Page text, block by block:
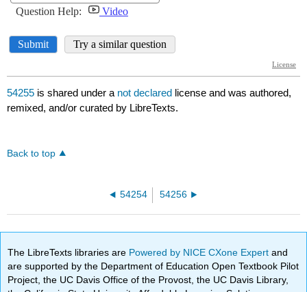
54255 is shared under a not declared license and was authored,
remixed, and/or curated by LibreTexts.
Back to top
54254 54256
The LibreTexts libraries are Powered by NICE CXone Expertand
are supported by the Department of Education Open Textbook Pilot
Project, the UC Davis Office of the Provost, the UC Davis Library,